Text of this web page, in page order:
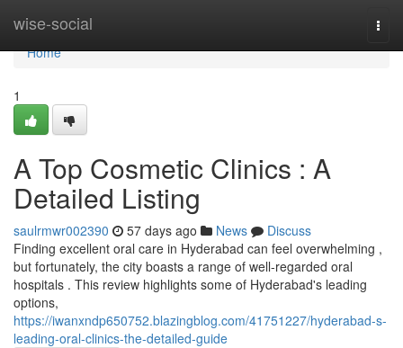
wise-social
Home
Home
1
A Top Cosmetic Clinics : A
Detailed Listing
saulrmwr002390 57 days ago News
Discuss
Finding excellent oral care in Hyderabad can feel overwhelming ,
but fortunately, the city boasts a range of well-regarded oral
hospitals . This review highlights some of Hyderabad's leading
options,
https://iwanxndp650752.blazingblog.com/41751227/hyderabad-s-
leading-oral-clinics-the-detailed-guide